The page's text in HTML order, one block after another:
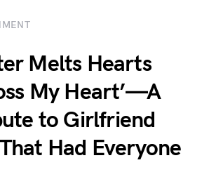
Melts Hearts
My Heart’—A
to Girlfriend
Had Everyone